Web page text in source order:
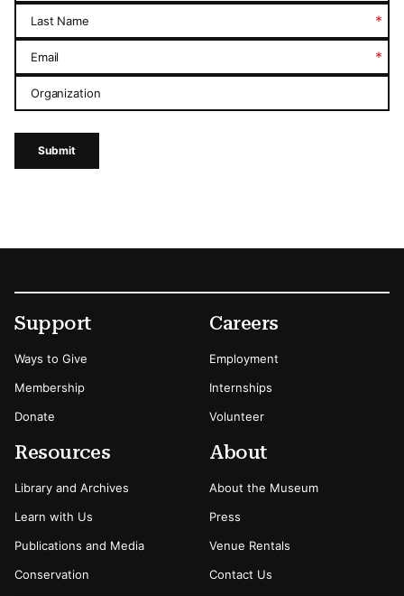
Last Name *
Email *
Organization
Submit
Footer
Secondary Menu Options
Support
Ways to Give
Membership
Donate
Careers
Employment
Internships
Volunteer
Resources
Library and Archives
Learn with Us
Publications and Media
Conservation
About
About the Museum
Press
Venue Rentals
Contact Us